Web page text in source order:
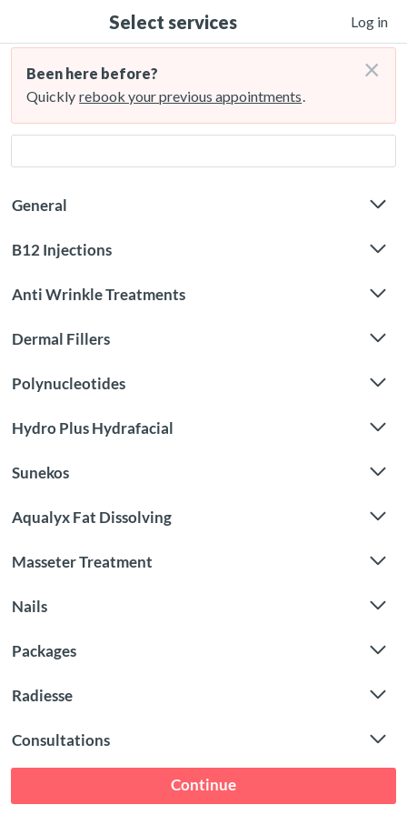
Select services Log in
Been here before?
Quickly rebook your previous appointments.
×